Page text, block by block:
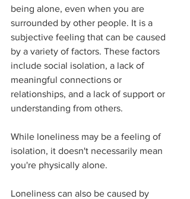
being alone, even when you are
surrounded by other people. It is a
subjective feeling that can be caused
by a variety of factors. These factors
include social isolation, a lack of
meaningful connections or
relationships, and a lack of support or
understanding from others.
While loneliness may be a feeling of
isolation, it doesn't necessarily mean
you're physically alone.
Loneliness can also be caused by